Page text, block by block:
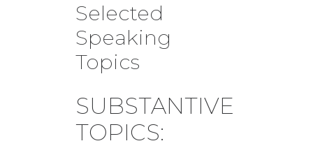
Selected
Speaking
Topics
SUBSTANTIVE
TOPICS: